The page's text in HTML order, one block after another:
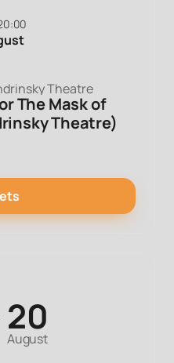
Theatre
The Mask of
Theatre)
20
August